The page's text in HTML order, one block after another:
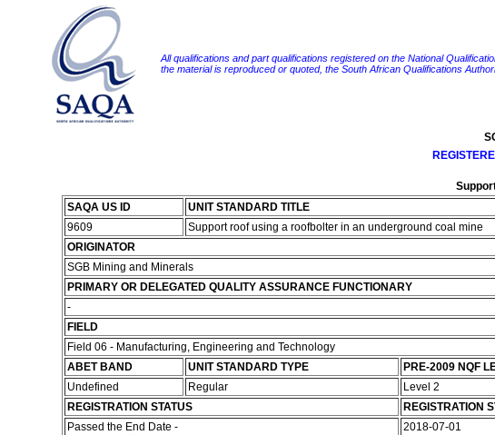
All qualifications and part qualifications registered on the National
the material is reproduced or quoted, the South African Qualifications
SAQA US ID
UNIT STANDARD TITLE
9609
Support roof using a roofbolter in an underground coal mine
ORIGINATOR
SGB Mining and Minerals
PRIMARY OR DELEGATED QUALITY ASSURANCE FUNCTIONARY
-
FIELD
Field 06 - Manufacturing, Engineering and Technology
ABET BAND
UNIT STANDARD TYPE PRE-2009 NQF
Undefined
Regular Level 2
REGISTRATION STATUS
REGISTRATION
Passed the End Date -
2018-07-01